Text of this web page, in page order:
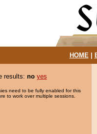
HOME|
results: no yes
need to be fully enabled for this
to work over multiple sessions.